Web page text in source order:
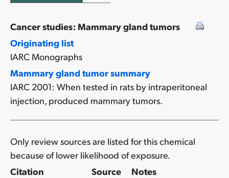
Cancer studies: Mammary gland tumors
Originating list
IARC Monographs
Mammary gland tumor summary
IARC 2001: When tested in rats by intraperitoneal
injection, produced mammary tumors.
Only review sources are listed for this chemical
because of lower likelihood of exposure.
Citation
Source
Notes